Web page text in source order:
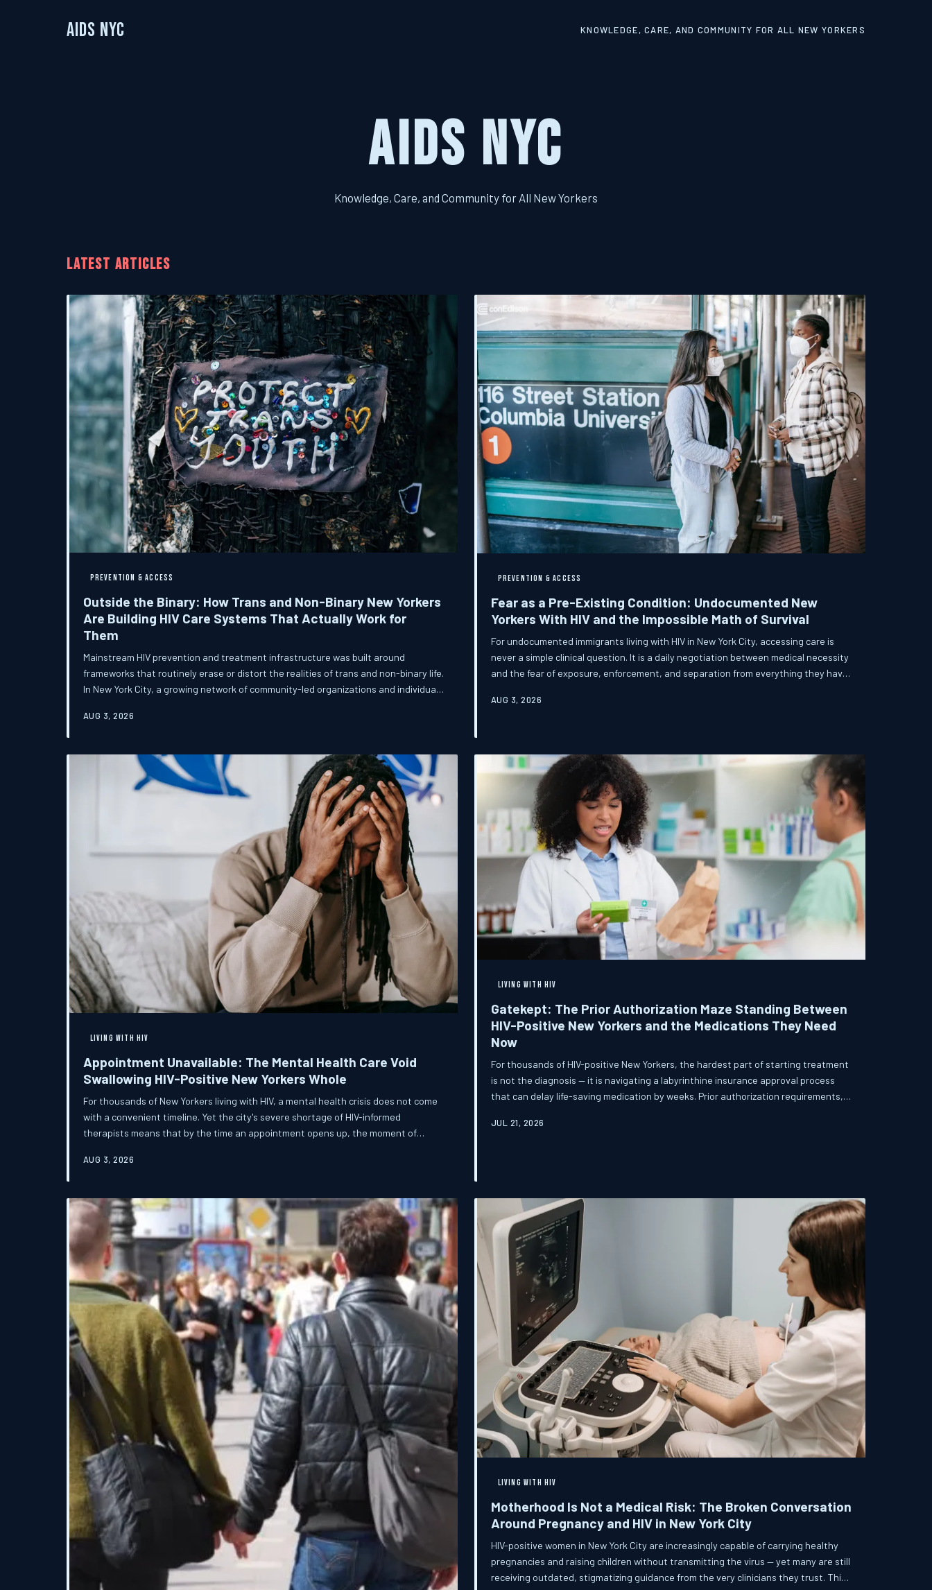
AIDS NYC KNOWLEDGE, CARE, AND COMMUNITY FOR ALL NEW YORKERS
AIDS NYC
Knowledge, Care, and Community for All New Yorkers
LATEST ARTICLES
PREVENTION & ACCESS
Outside the Binary: How Trans and Non-Binary New Yorkers
Are Building HIV Care Systems That Actually Work for
Them
Mainstream HIV prevention and treatment infrastructure was built around
frameworks that routinely erase or distort the realities of trans and non-binary life.
In New York City, a growing network of community-led organizations and individuals
what affirming HIV care can look like.
AUG 3, 2026
PREVENTION & ACCESS
Fear as a Pre-Existing Condition: Undocumented New
Yorkers With HIV and the Impossible Math of Survival
For undocumented immigrants living with HIV in New York City, accessing care is
never a simple clinical question. It is a daily negotiation between medical necessity
and the fear of exposure, enforcement, and separation from everything they have
continues to leave its most vulnerable residents behind.
AUG 3, 2026
LIVING WITH HIV
Appointment Unavailable: The Mental Health Care Void
Swallowing HIV-Positive New Yorkers Whole
For thousands of New Yorkers living with HIV, a mental health crisis does not come
with a convenient timeline. Yet the city's severe shortage of HIV-informed
therapists means that by the time an appointment opens up, the moment of
consequences.
AUG 3, 2026
LIVING WITH HIV
Gatekept: The Prior Authorization Maze Standing Between
HIV-Positive New Yorkers and the Medications They Need
Now
For thousands of HIV-positive New Yorkers, the hardest part of starting treatment
is not the diagnosis — it is navigating a labyrinthine insurance approval process
that can delay life-saving medication by weeks. Prior authorization requirements,
patients, and advocates are fighting to dismantle.
JUL 21, 2026
LIVING WITH HIV
Motherhood Is Not a Medical Risk: The Broken Conversation
Around Pregnancy and HIV in New York City
HIV-positive women in New York City are increasingly capable of carrying healthy
pregnancies and raising children without transmitting the virus — yet many are still
receiving outdated, stigmatizing guidance from the very clinicians they trust. This